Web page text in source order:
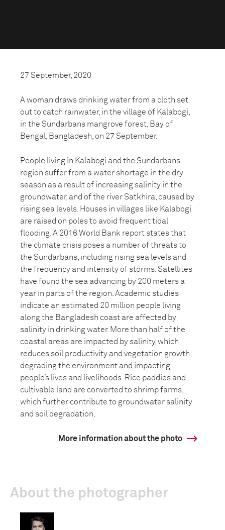
27 September, 2020
A woman draws drinking water from a cloth set
out to catch rainwater, in the village of Kalabogi,
in the Sundarbans mangrove forest, Bay of
Bengal, Bangladesh, on 27 September.
People living in Kalabogi and the Sundarbans
region suffer from a water shortage in the dry
season as a result of increasing salinity in the
groundwater, and of the river Satkhira, caused by
rising sea levels. Houses in villages like Kalabogi
are raised on poles to avoid frequent tidal
flooding. A 2016 World Bank report states that
the climate crisis poses a number of threats to
the Sundarbans, including rising sea levels and
the frequency and intensity of storms. Satellites
have found the sea advancing by 200 meters a
year in parts of the region. Academic studies
indicate an estimated 20 million people living
along the Bangladesh coast are affected by
salinity in drinking water. More than half of the
coastal areas are impacted by salinity, which
reduces soil productivity and vegetation growth,
degrading the environment and impacting
people’s lives and livelihoods. Rice paddies and
cultivable land are converted to shrimp farms,
which further contribute to groundwater salinity
and soil degradation.
More information about the photo
About the photographer